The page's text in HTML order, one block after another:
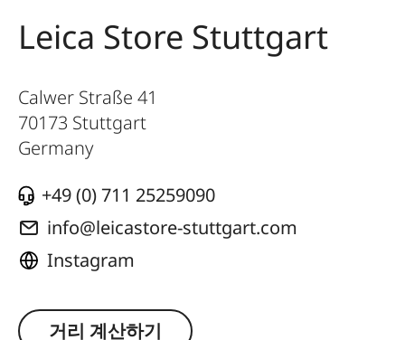
Leica Store Stuttgart
Calwer Straße 41
70173 Stuttgart
Germany
+49 (0) 711 25259090
info@leicastore-stuttgart.com
Instagram
거리 계산하기